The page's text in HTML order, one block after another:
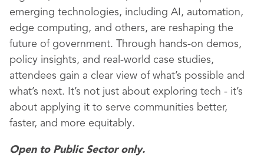
emerging technologies, including AI, automation,
edge computing, and others, are reshaping the
future of government. Through hands-on demos,
policy insights, and real-world case studies,
attendees gain a clear view of what’s possible and
what’s next. It’s not just about exploring tech - it’s
about applying it to serve communities better,
faster, and more equitably.
Open to Public Sector only.